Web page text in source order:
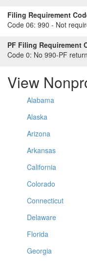
Filing Requirement
Code 06: 990 - Not
PF Filing Requirement
Code 0: No 990-PF return
View
Alabama
Alaska
Arizona
Arkansas
California
Colorado
Connecticut
Delaware
Florida
Georgia